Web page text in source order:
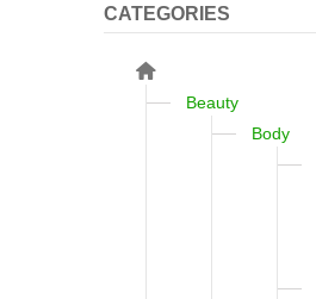
CATEGORIES
Beauty
Body